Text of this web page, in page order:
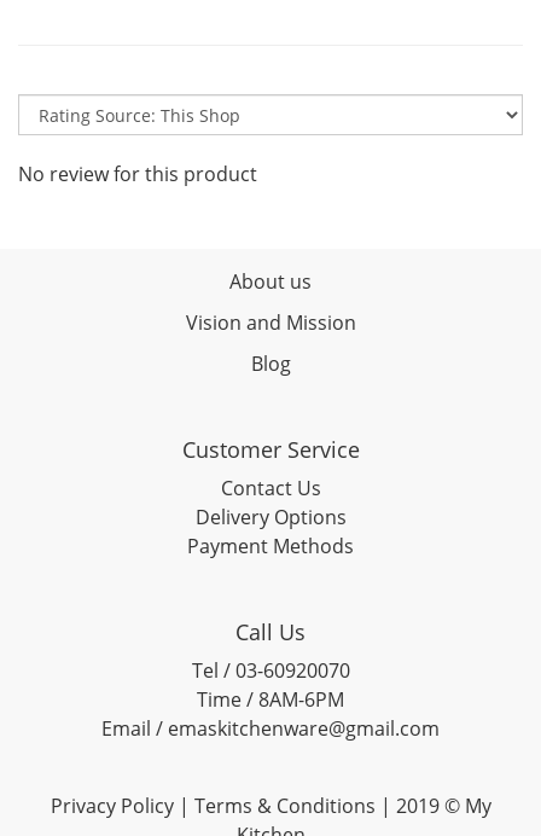
No review for this product
About us
Vision and Mission
Blog
Customer Service
Contact Us
Delivery Options
Payment Methods
Call Us
Tel / 03-60920070
Time / 8AM-6PM
Email / emaskitchenware@gmail.com
Privacy Policy | Terms & Conditions | 2019 © My